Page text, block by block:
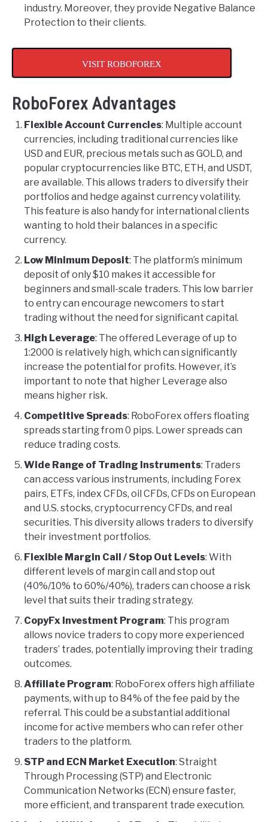
industry. Moreover, they provide Negative Balance
Protection to their clients.
VISIT ROBOFOREX
RoboForex Advantages
Flexible Account Currencies: Multiple account
currencies, including traditional currencies like
USD and EUR, precious metals such as GOLD, and
popular cryptocurrencies like BTC, ETH, and USDT,
are available. This allows traders to diversify their
portfolios and hedge against currency volatility.
This feature is also handy for international clients
wanting to hold their balances in a specific
currency.
Low Minimum Deposit: The platform’s minimum
deposit of only $10 makes it accessible for
beginners and small-scale traders. This low barrier
to entry can encourage newcomers to start
trading without the need for significant capital.
High Leverage: The offered Leverage of up to
1:2000 is relatively high, which can significantly
increase the potential for profits. However, it’s
important to note that higher Leverage also
means higher risk.
Competitive Spreads: RoboForex offers floating
spreads starting from 0 pips. Lower spreads can
reduce trading costs.
Wide Range of Trading Instruments: Traders
can access various instruments, including Forex
pairs, ETFs, index CFDs, oil CFDs, CFDs on European
and U.S. stocks, cryptocurrency CFDs, and real
securities. This diversity allows traders to diversify
their investment portfolios.
Flexible Margin Call / Stop Out Levels: With
different levels of margin call and stop out
(40%/10% to 60%/40%), traders can choose a risk
level that suits their trading strategy.
CopyFx Investment Program: This program
allows novice traders to copy more experienced
traders’ trades, potentially improving their trading
outcomes.
Affiliate Program: RoboForex offers high affiliate
payments, with up to 84% of the fee paid by the
referral. This could be a substantial additional
income for active members who can refer other
traders to the platform.
STP and ECN Market Execution: Straight
Through Processing (STP) and Electronic
Communication Networks (ECN) ensure faster,
more efficient, and transparent trade execution.